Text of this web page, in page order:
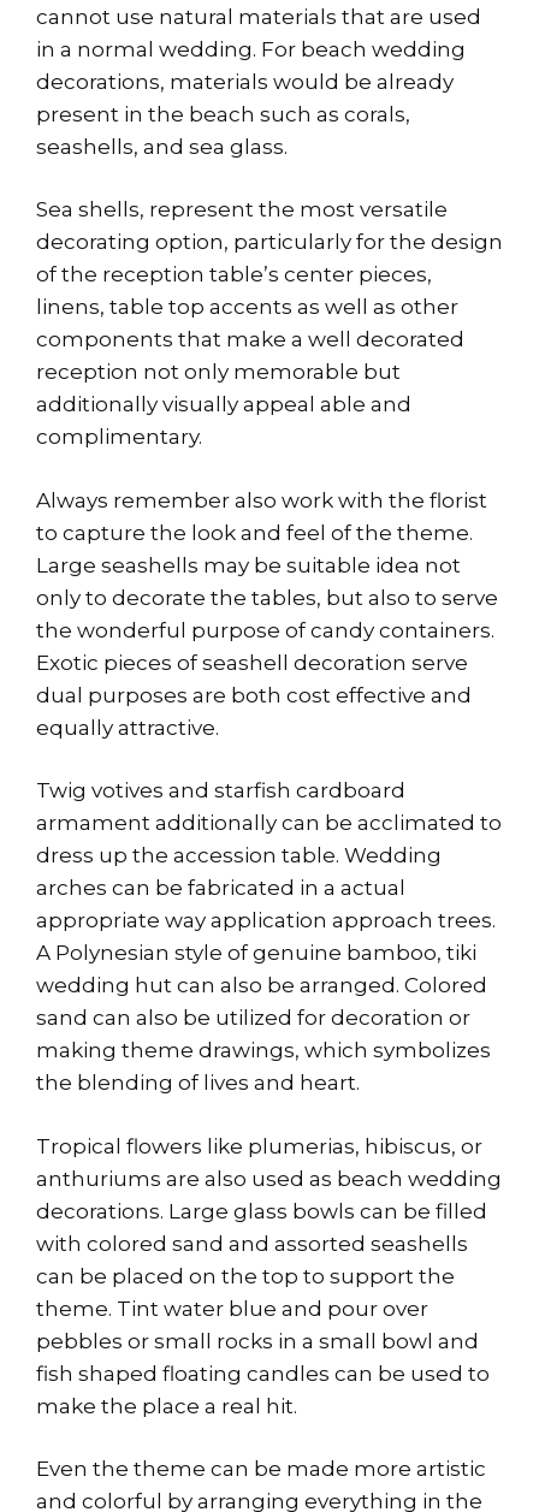
cannot use natural materials that are used
in a normal wedding. For beach wedding
decorations, materials would be already
present in the beach such as corals,
seashells, and sea glass.
Sea shells, represent the most versatile
decorating option, particularly for the design
of the reception table’s center pieces,
linens, table top accents as well as other
components that make a well decorated
reception not only memorable but
additionally visually appeal able and
complimentary.
Always remember also work with the florist
to capture the look and feel of the theme.
Large seashells may be suitable idea not
only to decorate the tables, but also to serve
the wonderful purpose of candy containers.
Exotic pieces of seashell decoration serve
dual purposes are both cost effective and
equally attractive.
Twig votives and starfish cardboard
armament additionally can be acclimated to
dress up the accession table. Wedding
arches can be fabricated in a actual
appropriate way application approach trees.
A Polynesian style of genuine bamboo, tiki
wedding hut can also be arranged. Colored
sand can also be utilized for decoration or
making theme drawings, which symbolizes
the blending of lives and heart.
Tropical flowers like plumerias, hibiscus, or
anthuriums are also used as beach wedding
decorations. Large glass bowls can be filled
with colored sand and assorted seashells
can be placed on the top to support the
theme. Tint water blue and pour over
pebbles or small rocks in a small bowl and
fish shaped floating candles can be used to
make the place a real hit.
Even the theme can be made more artistic
and colorful by arranging everything in the